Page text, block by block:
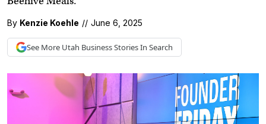
By Kenzie Koehle // June 6, 2025
See More Utah BusinessStories In Search